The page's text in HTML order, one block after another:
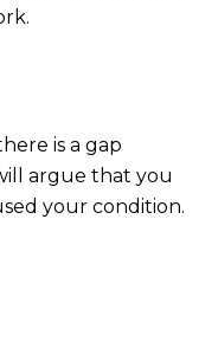
is a gap
argue that you
your condition.